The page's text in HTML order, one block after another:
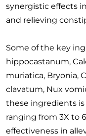
synergistic effects
and relieving
Some of the key
hippocastanum,
muriatica, Bryonia,
clavatum, Nux
these ingredients
ranging from 3X to
effectiveness in